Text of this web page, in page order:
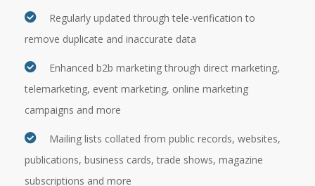
Regularly updated through tele-verification to
remove duplicate and inaccurate data
Enhanced b2b marketing through direct marketing,
telemarketing, event marketing, online marketing
campaigns and more
Mailing lists collated from public records, websites,
publications, business cards, trade shows, magazine
subscriptions and more